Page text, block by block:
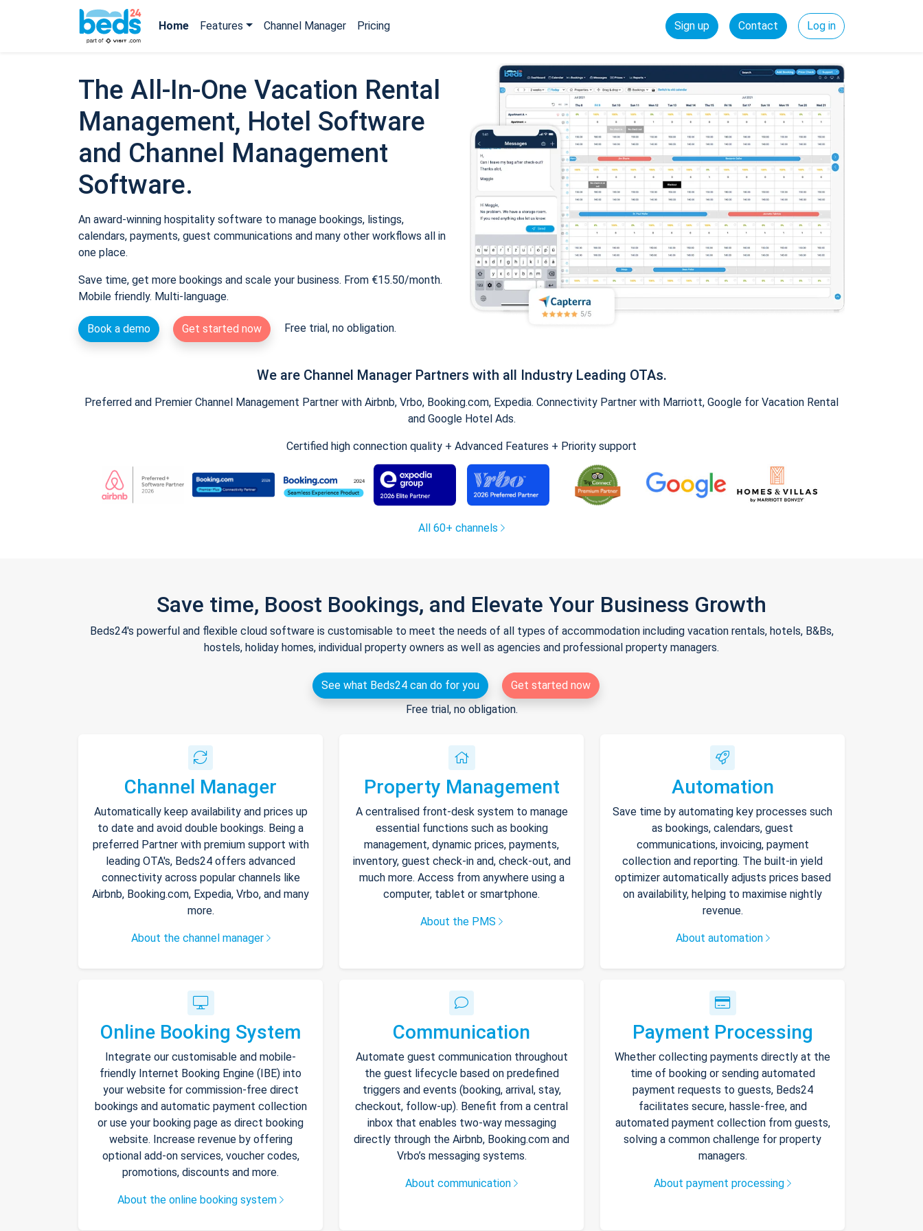
Home Features Channel Manager Pricing Sign up Contact Log in
The All-In-One Vacation Rental
Management, Hotel Software
and Channel Management
Software.
An award-winning hospitality software to manage bookings, listings,
calendars, payments, guest communications and many other workflows all in
one place.
Save time, get more bookings and scale your business. From €15.50/month.
Mobile friendly. Multi-language.
Book a demo Get started now Free trial, no obligation.
We are Channel Manager Partners with all Industry Leading OTAs.
Preferred and Premier Channel Management Partner with Airbnb, Vrbo, Booking.com, Expedia. Connectivity Partner with Marriott, Google for Vacation Rental
and Google Hotel Ads.
Certified high connection quality + Advanced Features + Priority support
All 60+ channels
Save time, Boost Bookings, and Elevate Your Business Growth
Beds24's powerful and flexible cloud software is customisable to meet the needs of all types of accommodation including vacation rentals, hotels, B&Bs,
hostels, holiday homes, individual property owners as well as agencies and professional property managers.
See what Beds24 can do for you
Get started now
Free trial, no obligation.
Channel Manager
Automatically keep availability and prices up
to date and avoid double bookings. Being a
preferred Partner with premium support with
leading OTA's, Beds24 offers advanced
connectivity across popular channels like
Airbnb, Booking.com, Expedia, Vrbo, and many
more.
About the channel manager
Property Management
A centralised front-desk system to manage
essential functions such as booking
management, dynamic prices, payments,
inventory, guest check-in and, check-out, and
much more. Access from anywhere using a
computer, tablet or smartphone.
About the PMS
Automation
Save time by automating key processes such
as bookings, calendars, guest
communications, invoicing, payment
collection and reporting. The built-in yield
optimizer automatically adjusts prices based
on availability, helping to maximise nightly
revenue.
About automation
Online Booking System
Integrate our customisable and mobile-
friendly Internet Booking Engine (IBE) into
your website for commission-free direct
bookings and automatic payment collection
or use your booking page as direct booking
website. Increase revenue by offering
optional add-on services, voucher codes,
promotions, discounts and more.
About the online booking system
Communication
Automate guest communication throughout
the guest lifecycle based on predefined
triggers and events (booking, arrival, stay,
checkout, follow-up). Benefit from a central
inbox that enables two-way messaging
directly through the Airbnb, Booking.com and
Vrbo’s messaging systems.
About communication
Payment Processing
Whether collecting payments directly at the
time of booking or sending automated
payment requests to guests, Beds24
facilitates secure, hassle-free, and
automated payment collection from guests,
solving a common challenge for property
managers.
About payment processing